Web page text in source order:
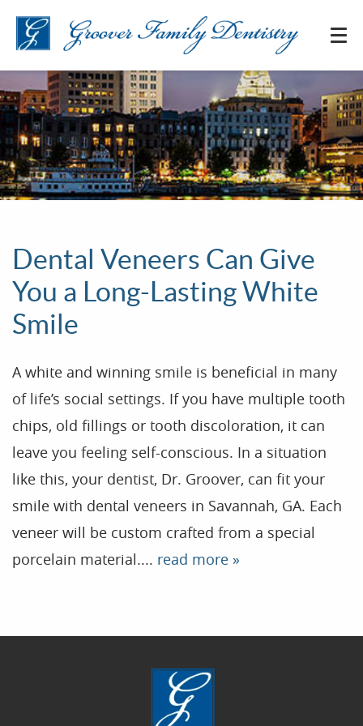
Home
Our Practice
Treatments
Patient Resources
Dental Health
Dental Veneers Can Give
You a Long-Lasting White
Smile
A white and winning smile is beneficial in many
of life’s social settings. If you have multiple tooth
chips, old fillings or tooth discoloration, it can
leave you feeling self-conscious. In a situation
like this, your dentist, Dr. Groover, can fit your
smile with dental veneers in Savannah, GA. Each
veneer will be custom crafted from a special
porcelain material.... read more »